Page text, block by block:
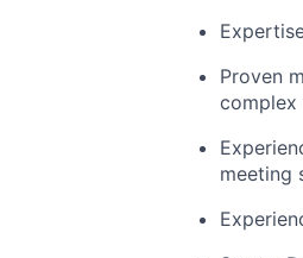
Proven
complex
meeting